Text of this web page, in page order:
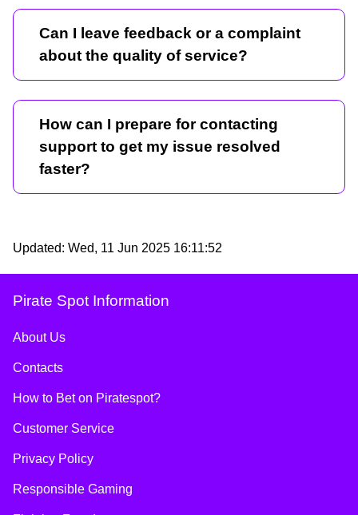
Can I leave feedback or a complaint
about the quality of service?
How can I prepare for contacting
support to get my issue resolved
faster?
Updated: Wed, 11 Jun 2025 16:11:52
Pirate Spot Information
About Us
Contacts
How to Bet on Piratespot?
Customer Service
Privacy Policy
Responsible Gaming